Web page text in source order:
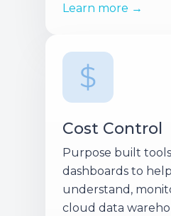
Learn more →
Cost Control
Purpose built
dashboards to
understand,
cloud data